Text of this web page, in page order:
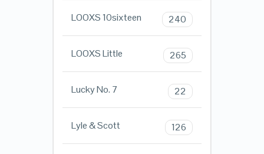
LOOXS 10sixteen 240
LOOXS Little 265
Lucky No. 7 22
Lyle & Scott 126